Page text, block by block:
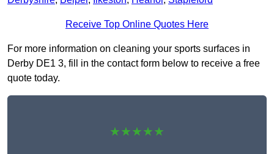
Receive Top Online Quotes Here
For more information on cleaning your sports surfaces in
Derby DE1 3, fill in the contact form below to receive a free
quote today.
★★★★★